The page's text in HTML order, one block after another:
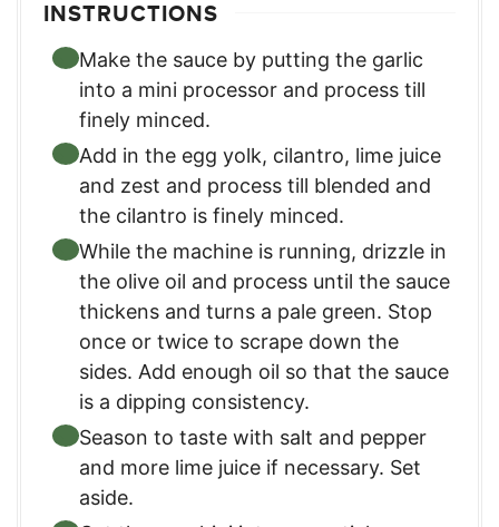
INSTRUCTIONS
Make the sauce by putting the garlic
into a mini processor and process till
finely minced.
Add in the egg yolk, cilantro, lime juice
and zest and process till blended and
the cilantro is finely minced.
While the machine is running, drizzle in
the olive oil and process until the sauce
thickens and turns a pale green. Stop
once or twice to scrape down the
sides. Add enough oil so that the sauce
is a dipping consistency.
Season to taste with salt and pepper
and more lime juice if necessary. Set
aside.